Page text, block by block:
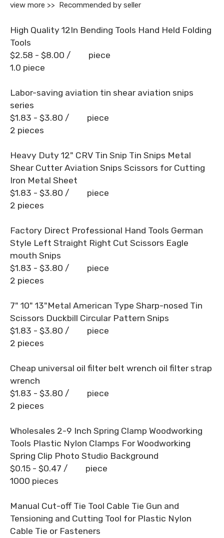
view more >> Recommended by seller
High Quality 12In Bending Tools Hand Held Folding
Tools
$2.58 - $8.00 / piece
1.0 piece
Labor-saving aviation tin shear aviation snips
series
$1.83 - $3.80 / piece
2 pieces
Heavy Duty 12" CRV Tin Snip Tin Snips Metal
Shear Cutter Aviation Snips Scissors for Cutting
Iron Metal Sheet
$1.83 - $3.80 / piece
2 pieces
Factory Direct Professional Hand Tools German
Style Left Straight Right Cut Scissors Eagle
mouth Snips
$1.83 - $3.80 / piece
2 pieces
7" 10" 13"Metal American Type Sharp-nosed Tin
Scissors Duckbill Circular Pattern Snips
$1.83 - $3.80 / piece
2 pieces
Cheap universal oil filter belt wrench oil filter strap
wrench
$1.83 - $3.80 / piece
2 pieces
Wholesales 2-9 Inch Spring Clamp Woodworking
Tools Plastic Nylon Clamps For Woodworking
Spring Clip Photo Studio Background
$0.15 - $0.47 / piece
1000 pieces
Manual Cut-off Tie Tool Cable Tie Gun and
Tensioning and Cutting Tool for Plastic Nylon
Cable Tie or Fasteners